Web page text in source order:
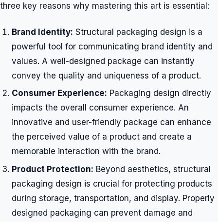
three key reasons why mastering this art is essential:
Brand Identity: Structural packaging design is a
powerful tool for communicating brand identity and
values. A well-designed package can instantly
convey the quality and uniqueness of a product.
Consumer Experience: Packaging design directly
impacts the overall consumer experience. An
innovative and user-friendly package can enhance
the perceived value of a product and create a
memorable interaction with the brand.
Product Protection: Beyond aesthetics, structural
packaging design is crucial for protecting products
during storage, transportation, and display. Properly
designed packaging can prevent damage and